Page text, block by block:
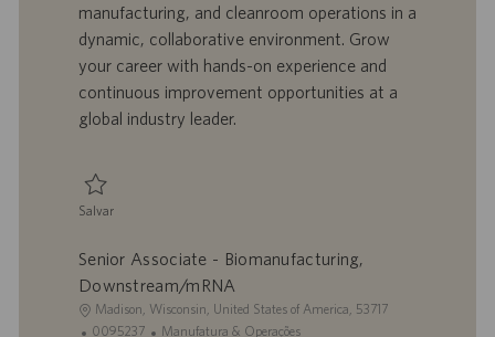
ã a
h
o
a
u
l
i
c
a
o
manufacturing, and cleanroom operations in a
dynamic, collaborative environment. Grow
your career with hands-on experience and
continuous improvement opportunities at a
global industry leader.
Salvar
Senior Associate - Biomanufacturing,
Downstream/mRNA
L
Madison, Wisconsin, United States of America, 53717
I0095237 C
Manufatura & Operações